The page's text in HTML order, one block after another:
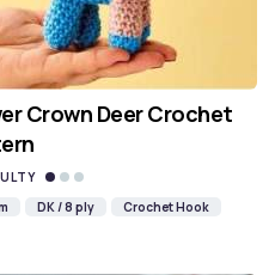
Crown Deer Crochet
DK / 8 ply Crochet Hook